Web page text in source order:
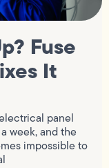
Fuse
It
panel
week, and the
impossible to